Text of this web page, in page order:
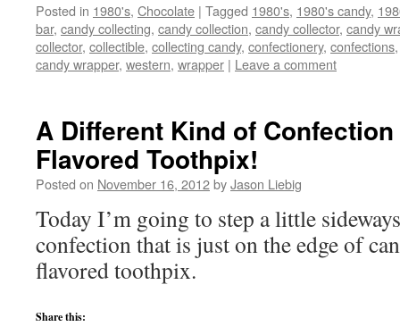
Posted in 1980's, Chocolate | Tagged 1980's, 1980's candy,
bar, candy collecting, candy collection, candy collector, candy
collector, collectible, collecting candy, confectionery, confections
candy wrapper, western, wrapper | Leave a comment
A Different Kind of Confection
Flavored Toothpix!
Posted on November 16, 2012byJason Liebig
Today I’m going to step a little
confection that is just on the edge of
flavored toothpix.
Share this: